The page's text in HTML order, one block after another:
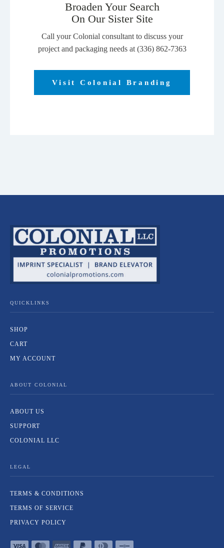
Broaden Your Search
On Our Sister Site
Call your Colonial consultant to discuss your
project and packaging needs at (336) 862-7363
Visit Colonial Branding
QUICKLINKS
SHOP
CART
MY ACCOUNT
ABOUT COLONIAL
ABOUT US
SUPPORT
COLONIAL LLC
LEGAL
TERMS & CONDITIONS
TERMS OF SERVICE
PRIVACY POLICY